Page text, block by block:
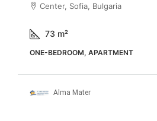
Center, Sofia, Bulgaria
73 m²
ONE-BEDROOM, APARTMENT
Alma Mater